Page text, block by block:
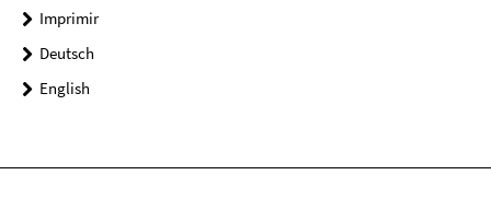
Imprimir
Deutsch
English